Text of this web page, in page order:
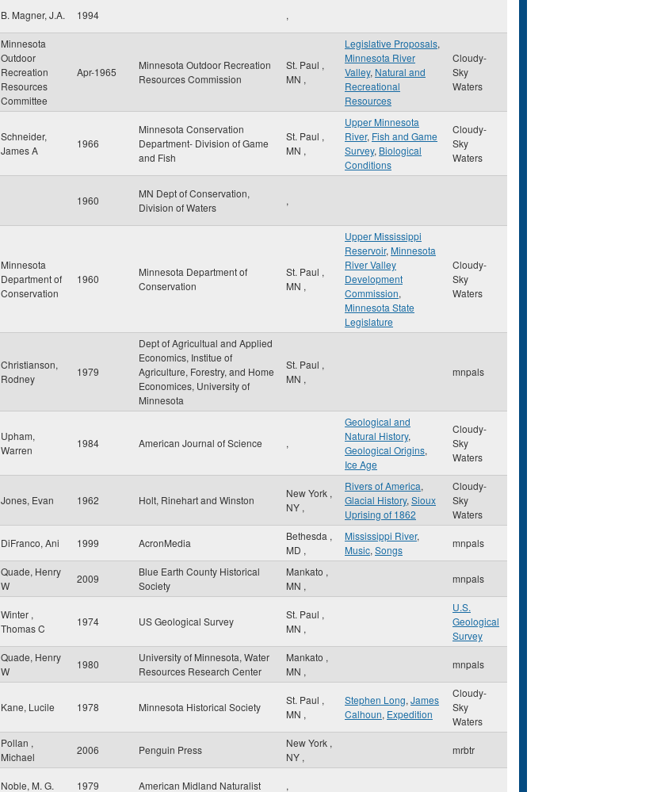
B. Magner, J.A. 1994 ,
Minnesota
Outdoor
Recreation
Resources
Committee
Apr-1965
Minnesota Outdoor Recreation
Resources Commission
St. Paul ,
MN ,
Legislative Proposals,
Minnesota River
Valley, Natural and
Recreational
Resources
Cloudy-
Sky
Waters
Schneider,
James A
1966
Minnesota Conservation
Department- Division of Game
and Fish
St. Paul ,
MN ,
Upper Minnesota
River, Fish and Game
Survey, Biological
Conditions
Cloudy-
Sky
Waters
1960
MN Dept of Conservation,
Division of Waters
,
Minnesota
Department of
Conservation
1960
Minnesota Department of
Conservation
St. Paul ,
MN ,
Upper Mississippi
Reservoir, Minnesota
River Valley
Development
Commission,
Minnesota State
Legislature
Cloudy-
Sky
Waters
Christianson,
Rodney
1979
Dept of Agricultual and Applied
Economics, Institue of
Agriculture, Forestry, and Home
Economices, University of
Minnesota
St. Paul ,
MN ,
mnpals
Upham,
Warren
1984 American Journal of Science ,
Geological and
Natural History,
Geological Origins,
Ice Age
Cloudy-
Sky
Waters
Jones, Evan 1962 Holt, Rinehart and Winston
New York ,
NY ,
Rivers of America,
Glacial History, Sioux
Uprising of 1862
Cloudy-
Sky
Waters
DiFranco, Ani 1999 AcronMedia
Bethesda ,
MD ,
Mississippi River,
Music, Songs
mnpals
Quade, Henry
W
2009
Blue Earth County Historical
Society
Mankato ,
MN ,
mnpals
Winter ,
Thomas C
1974 US Geological Survey
St. Paul ,
MN ,
U.S.
Geological
Survey
Quade, Henry
W
1980
University of Minnesota, Water
Resources Research Center
Mankato ,
MN ,
mnpals
Kane, Lucile 1978 Minnesota Historical Society
St. Paul ,
MN ,
Stephen Long, James
Calhoun, Expedition
Cloudy-
Sky
Waters
Pollan ,
Michael
2006 Penguin Press
New York ,
NY ,
mrbtr
Noble, M. G. 1979 American Midland Naturalist ,